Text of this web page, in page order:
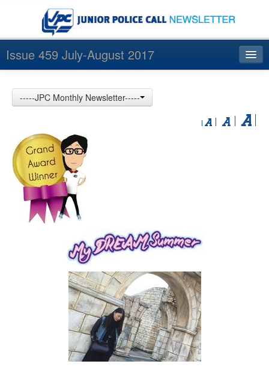
Issue 459 July-August 2017
Archives
中文
-----JPC Monthly Newsletter-----